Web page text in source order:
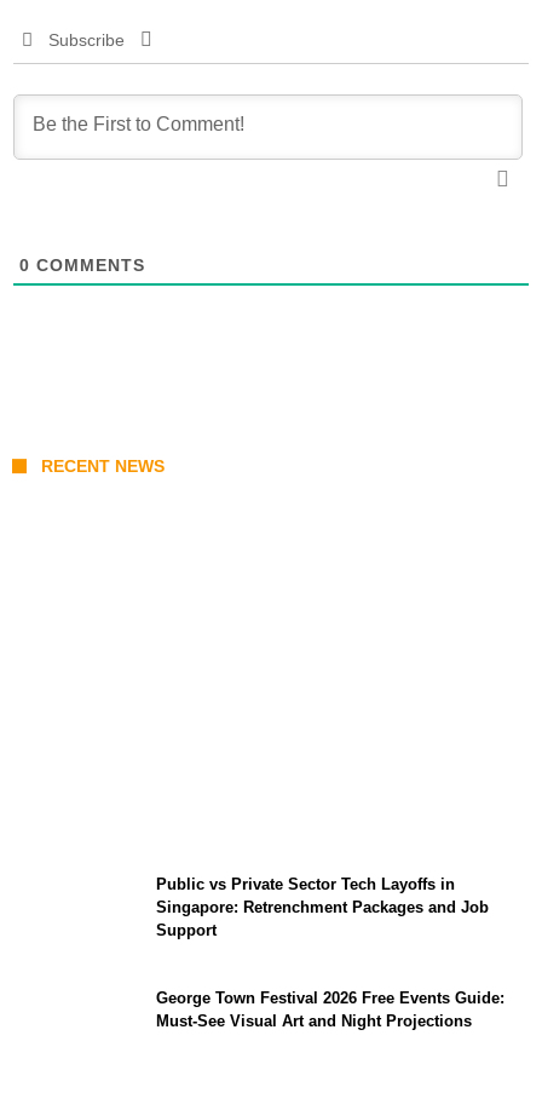
Subscribe
0 COMMENTS
RECENT NEWS
Public vs Private Sector Tech Layoffs in
Singapore: Retrenchment Packages and Job
Support
George Town Festival 2026 Free Events Guide:
Must-See Visual Art and Night Projections